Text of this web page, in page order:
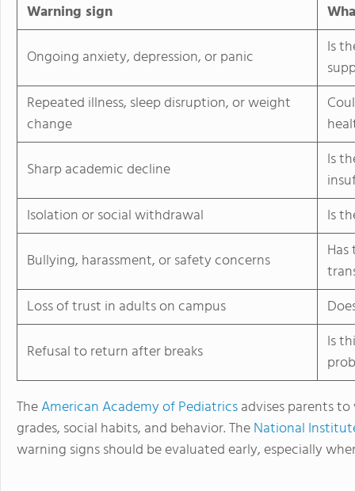
Warning sign
Ongoing anxiety, depression, or panic
Is
Repeated illness, sleep disruption, or weight
change
Sharp academic decline
Is
Isolation or social withdrawal
Is
Bullying, harassment, or safety concerns
Loss of trust in adults on campus
Refusal to return after breaks
Is
TheAmerican Academy of Pediatricsadvises parents
grades, social habits, and behavior. TheNational
warning signs should be evaluated early, especially